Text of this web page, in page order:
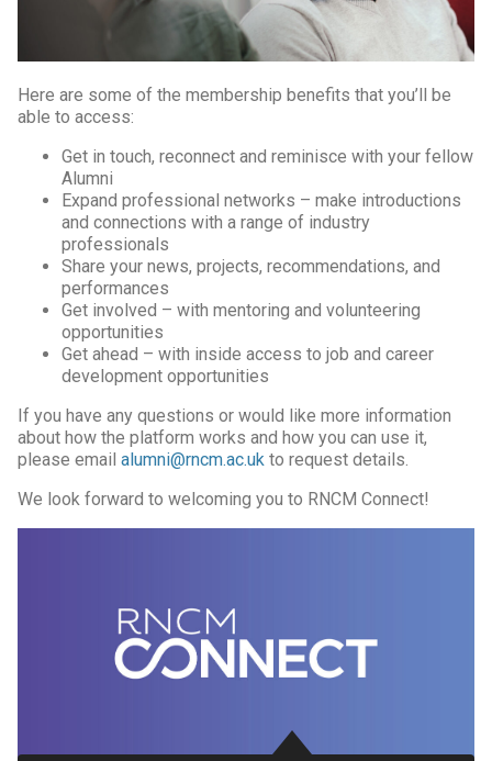
Here are some of the membership benefits that you’ll be
able to access:
Get in touch, reconnect and reminisce with your fellow
Alumni
Expand professional networks – make introductions
and connections with a range of industry
professionals
Share your news, projects, recommendations, and
performances
Get involved – with mentoring and volunteering
opportunities
Get ahead – with inside access to job and career
development opportunities
If you have any questions or would like more information
about how the platform works and how you can use it,
please email alumni@rncm.ac.uk to request details.
We look forward to welcoming you to RNCM Connect!